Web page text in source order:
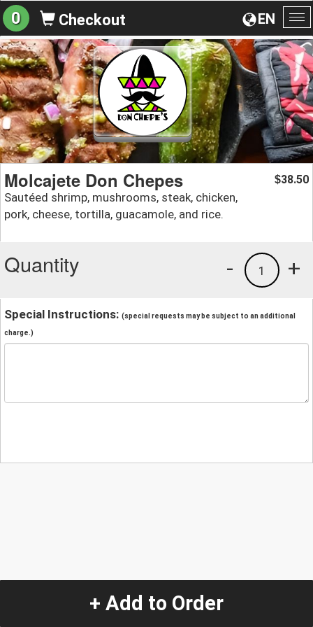
EN
0 Checkout
Molcajete Don Chepes
Sautéed shrimp, mushrooms, steak, chicken,
pork, cheese, tortilla, guacamole, and rice.
$38.50
Quantity +
1
-
Special Instructions: (special requests may be subject to an additional
charge.)
+ Add to Order